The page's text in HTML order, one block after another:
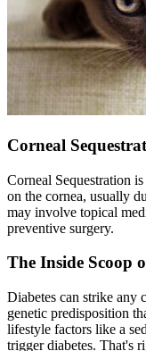
Corneal
Corneal Sequestration
on the cornea, usually
may involve topical
preventive surgery.
The Inside Scoop
Diabetes can strike any
genetic predisposition
lifestyle factors like a
trigger diabetes. That's